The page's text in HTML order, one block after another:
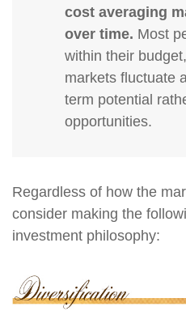
cost averaging
over time. Most
within their
markets fluctuate
term potential
opportunities.
Regardless of how the
consider making the
investment philosophy: